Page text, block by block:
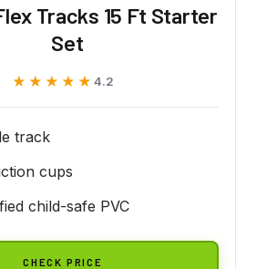
Tracks 15 Ft Starter
Set
★★★★★
★★★★★ 4.2
track
cups
child-safe PVC
CHECK PRICE